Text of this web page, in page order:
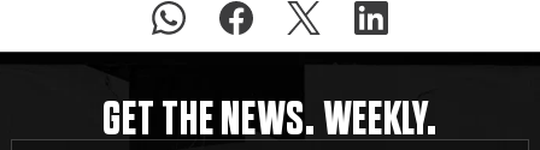
GET THE NEWS. WEEKLY.